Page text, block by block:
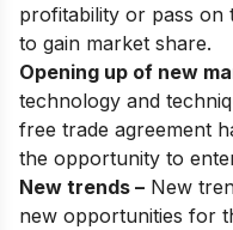
profitability or pass on
to gain market share.
Opening up of new
technology and
free trade agreement
the opportunity to
New trends – New
new opportunities for